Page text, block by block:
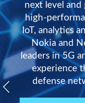
next level and
high-
IoT, analytics
Nokia and
leaders in 5G
experience
defense